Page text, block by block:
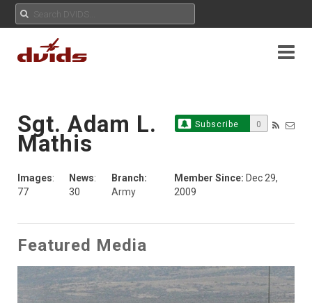
Subscribe 0
Sgt. Adam L.
Mathis
Images:
77
News:
30
Branch:
Army
Member Since: Dec 29,
2009
Featured Media